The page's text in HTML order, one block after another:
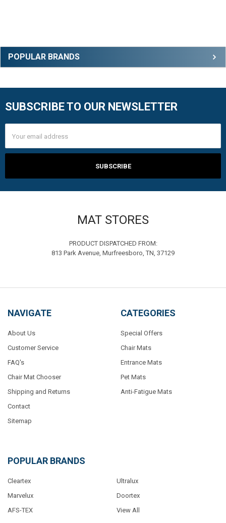
Sidebar
POPULAR BRANDS
Footer
SUBSCRIBE TO OUR NEWSLETTER
Address
MAT STORES
PRODUCT DISPATCHED FROM:
813 Park Avenue, Murfreesboro, TN, 37129
NAVIGATE
About Us
Customer Service
FAQ's
Chair Mat Chooser
Shipping and Returns
Contact
Sitemap
CATEGORIES
Special Offers
Chair Mats
Entrance Mats
Pet Mats
Anti-Fatigue Mats
POPULAR BRANDS
Cleartex
Marvelux
AFS-TEX
Ultralux
Doortex
View All